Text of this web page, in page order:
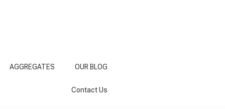
AGGREGATES OUR BLOG
Contact Us